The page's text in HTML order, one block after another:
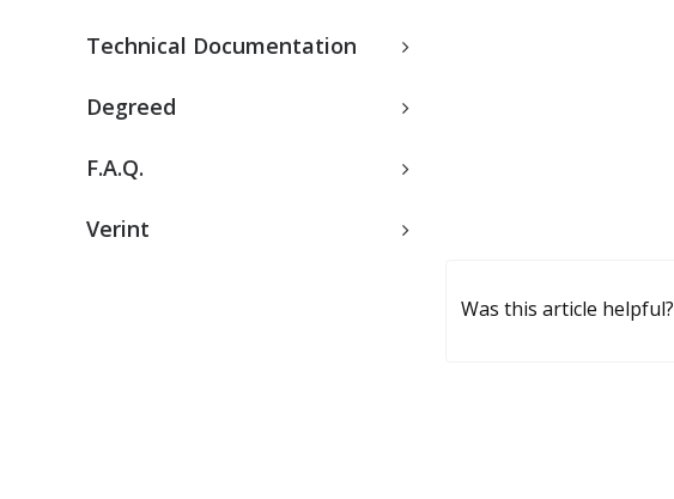
Technical Documentation
Degreed
F.A.Q.
Verint
Was this article helpful?